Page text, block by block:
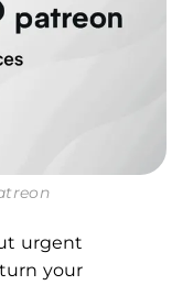
urgent
your